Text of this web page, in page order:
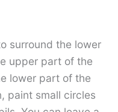
surround the lower
upper part of the
lower part of the
paint small circles